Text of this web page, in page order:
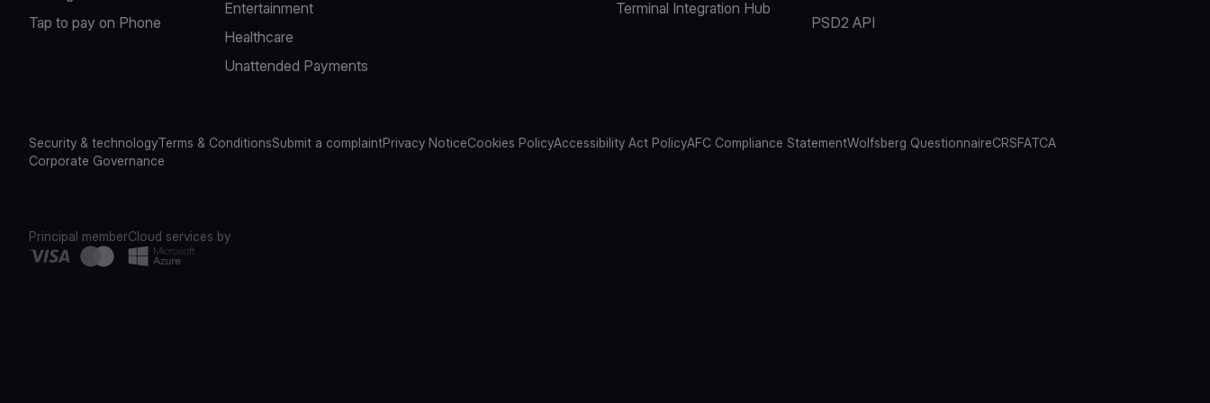
Tap to pay on Phone
Entertainment
Healthcare
Unattended Payments
Terminal Integration Hub
PSD2 API
Security & technologyTerms & ConditionsSubmit a complaintPrivacy NoticeCookies PolicyAccessibility Act PolicyAFC Compliance StatementWolfsberg QuestionnaireCRSFATCA
Corporate Governance
Principal memberCloud services by